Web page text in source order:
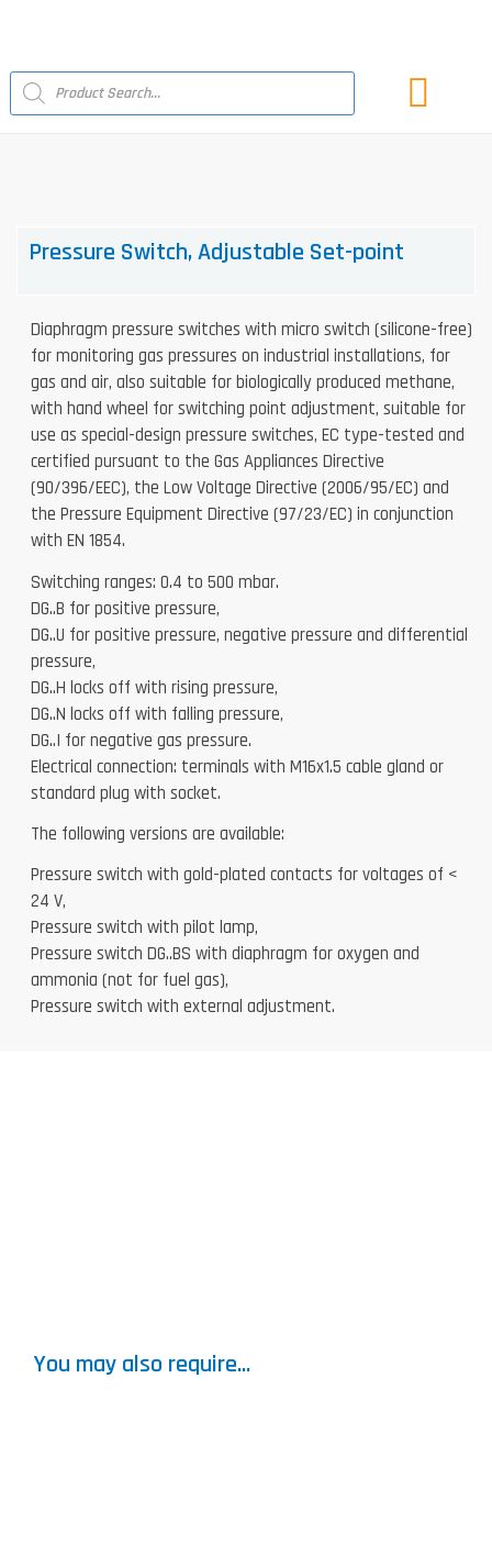
Products
search
Pressure Switch, Adjustable Set-point
Diaphragm pressure switches with micro switch (silicone-free)
for monitoring gas pressures on industrial installations, for
gas and air, also suitable for biologically produced methane,
with hand wheel for switching point adjustment, suitable for
use as special-design pressure switches, EC type-tested and
certified pursuant to the Gas Appliances Directive
(90/396/EEC), the Low Voltage Directive (2006/95/EC) and
the Pressure Equipment Directive (97/23/EC) in conjunction
with EN 1854.
Switching ranges: 0.4 to 500 mbar.
DG..B for positive pressure,
DG..U for positive pressure, negative pressure and differential
pressure,
DG..H locks off with rising pressure,
DG..N locks off with falling pressure,
DG..I for negative gas pressure.
Electrical connection: terminals with M16x1.5 cable gland or
standard plug with socket.
The following versions are available:
Pressure switch with gold-plated contacts for voltages of <
24 V,
Pressure switch with pilot lamp,
Pressure switch DG..BS with diaphragm for oxygen and
ammonia (not for fuel gas),
Pressure switch with external adjustment.
You may also require...